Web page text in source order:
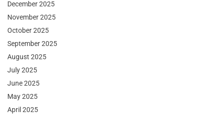
December 2025
November 2025
October 2025
September 2025
August 2025
July 2025
June 2025
May 2025
April 2025